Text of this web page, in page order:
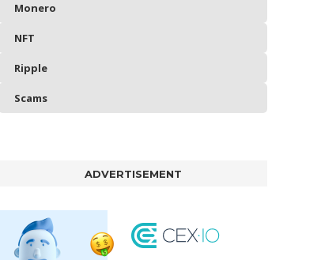
Monero
NFT
Ripple
Scams
ADVERTISEMENT